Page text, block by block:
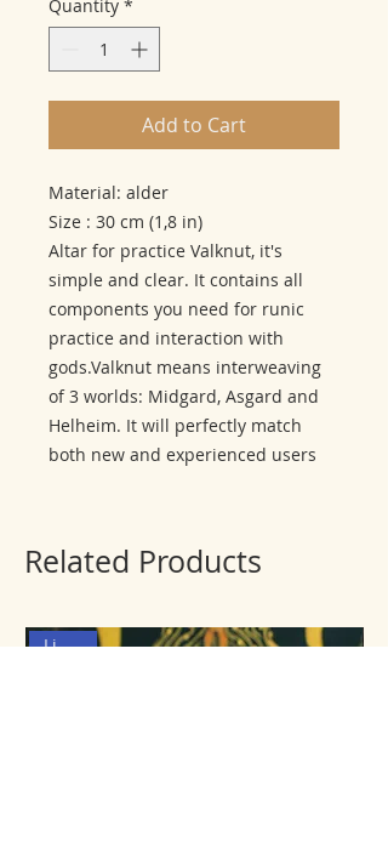
Quantity *
Add to Cart
Material: alder
Size : 30 cm (1,8 in)
Altar for practice Valknut, it's
simple and clear. It contains all
components you need for runic
practice and interaction with
gods.Valknut means interweaving
of 3 worlds: Midgard, Asgard and
Helheim. It will perfectly match
both new and experienced users
Related Products
Limited